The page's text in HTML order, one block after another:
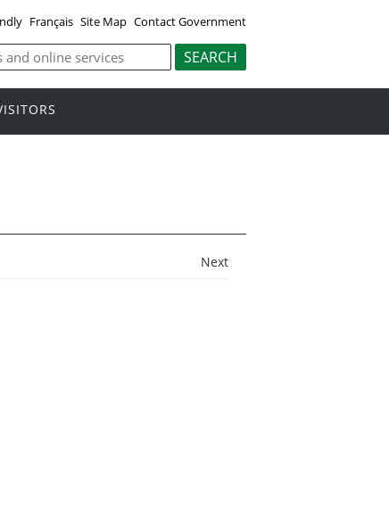
Français Site Map Contact Government
Next